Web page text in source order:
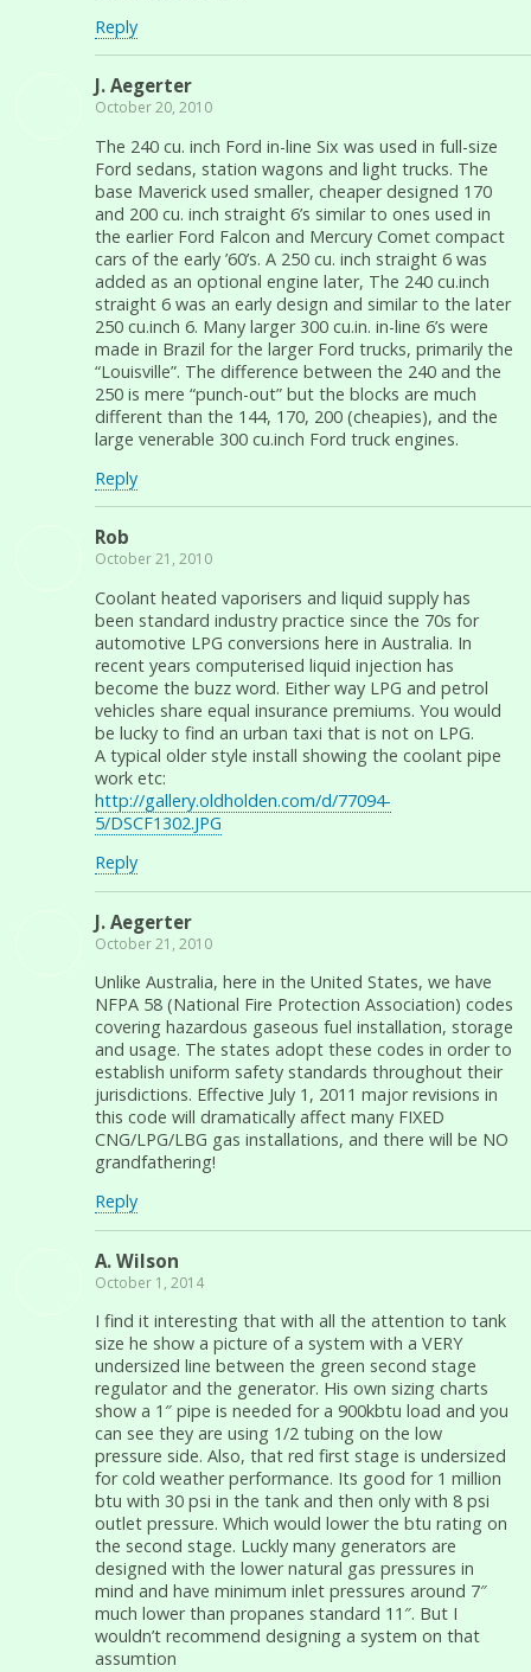
Reply
J. Aegerter
October 20, 2010
The 240 cu. inch Ford in-line Six was used in full-size
Ford sedans, station wagons and light trucks. The
base Maverick used smaller, cheaper designed 170
and 200 cu. inch straight 6’s similar to ones used in
the earlier Ford Falcon and Mercury Comet compact
cars of the early ’60’s. A 250 cu. inch straight 6 was
added as an optional engine later, The 240 cu.inch
straight 6 was an early design and similar to the later
250 cu.inch 6. Many larger 300 cu.in. in-line 6’s were
made in Brazil for the larger Ford trucks, primarily the
“Louisville”. The difference between the 240 and the
250 is mere “punch-out” but the blocks are much
different than the 144, 170, 200 (cheapies), and the
large venerable 300 cu.inch Ford truck engines.
Reply
Rob
October 21, 2010
Coolant heated vaporisers and liquid supply has
been standard industry practice since the 70s for
automotive LPG conversions here in Australia. In
recent years computerised liquid injection has
become the buzz word. Either way LPG and petrol
vehicles share equal insurance premiums. You would
be lucky to find an urban taxi that is not on LPG.
A typical older style install showing the coolant pipe
work etc:
http://gallery.oldholden.com/d/77094-
5/DSCF1302.JPG
Reply
J. Aegerter
October 21, 2010
Unlike Australia, here in the United States, we have
NFPA 58 (National Fire Protection Association) codes
covering hazardous gaseous fuel installation, storage
and usage. The states adopt these codes in order to
establish uniform safety standards throughout their
jurisdictions. Effective July 1, 2011 major revisions in
this code will dramatically affect many FIXED
CNG/LPG/LBG gas installations, and there will be NO
grandfathering!
Reply
A. Wilson
October 1, 2014
I find it interesting that with all the attention to tank
size he show a picture of a system with a VERY
undersized line between the green second stage
regulator and the generator. His own sizing charts
show a 1″ pipe is needed for a 900kbtu load and you
can see they are using 1/2 tubing on the low
pressure side. Also, that red first stage is undersized
for cold weather performance. Its good for 1 million
btu with 30 psi in the tank and then only with 8 psi
outlet pressure. Which would lower the btu rating on
the second stage. Luckly many generators are
designed with the lower natural gas pressures in
mind and have minimum inlet pressures around 7″
much lower than propanes standard 11″. But I
wouldn’t recommend designing a system on that
assumtion